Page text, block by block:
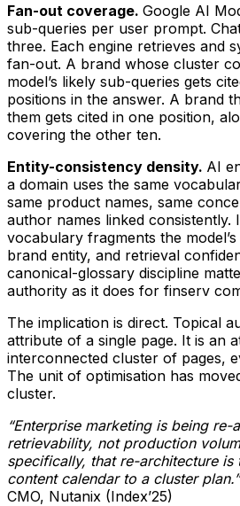
Fan-out coverage. Google AI
sub-queries per user prompt.
three. Each engine retrieves and
fan-out. A brand whose cluster
model’s likely sub-queries gets
positions in the answer. A brand
them gets cited in one position,
covering the other ten.
Entity-consistency density. AI
a domain uses the same
same product names, same
author names linked consistently.
vocabulary fragments the
brand entity, and retrieval
canonical-glossary discipline
authority as it does for finserv
The implication is direct. Topical
attribute of a single page. It is an
interconnected cluster of pages,
The unit of optimisation has
cluster.
“Enterprise marketing is being re-
retrievability, not production
specifically, that re-architecture is
content calendar to a cluster plan.”
CMO, Nutanix (Index’25)